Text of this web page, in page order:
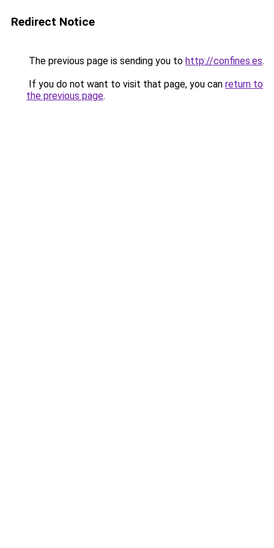
Redirect Notice
The previous page is sending you to http://confines.es.
If you do not want to visit that page, you can return to
the previous page.